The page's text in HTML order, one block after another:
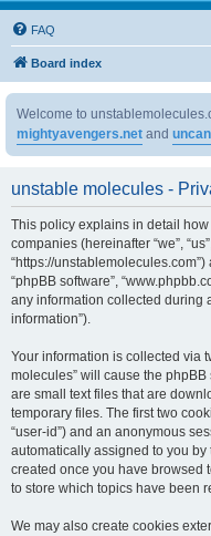
FAQ
Board index
Welcome to
mightyavengers.net and
unstable molecules -
This policy explains in detail
companies (hereinafter “we”,
“https://unstablemolecules.com”)
“phpBB software”,
any information collected during
information”).
Your information is collected via
molecules” will cause the
are small text files that are
temporary files. The first two
“user-id”) and an anonymous
automatically assigned to you
created once you have browsed
to store which topics have been
We may also create cookies